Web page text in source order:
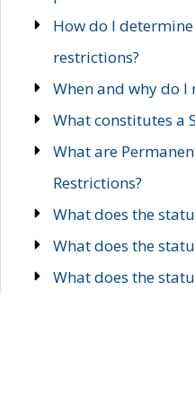
How do I
restrictions?
When and why do
What constitutes a
What are
Restrictions?
What does the
What does the
What does the